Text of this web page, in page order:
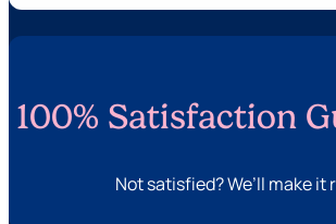
100% Satisfaction
Not satisfied? We’ll make it